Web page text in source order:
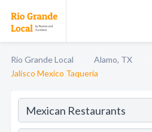
Rio Grande Local Alamo, TX
Jalisco Mexico Taqueria